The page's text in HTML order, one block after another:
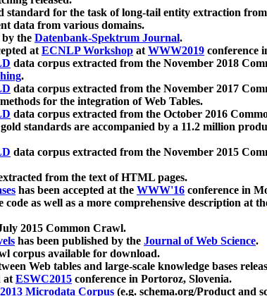
standard for the task of long-tail entity extraction
data from various domains.
by the Datenbank-Spektrum Journal.
atECNLP Workshop atWWW2019 conference
data corpus extracted from the November 2018
.
data corpus extracted from the November 2017
for the integration of Web Tables.
data corpus extracted from the October 2016
standards are accompanied by a 11.2 million
data corpus extracted from the November 2015
from the text of HTML pages.
has been accepted at the WWW'16 conference in
as well as a more comprehensive description at
2015 Common Crawl.
has been published by the Journal of Web Science.
corpus available for download.
Web tables and large-scale knowledge bases
atESWC2015 conference in Portoroz, Slovenia.
Microdata Corpus (e.g. schema.org/Product and